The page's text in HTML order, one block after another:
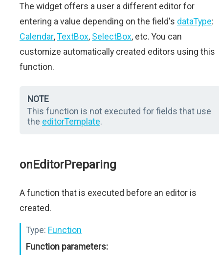
The widget offers a user a different editor for
entering a value depending on the field's dataType:
Calendar,TextBox, SelectBox, etc. You can
customize automatically created editors using this
function.
NOTE
This function is not executed for fields that use
the editorTemplate.
onEditorPreparing
A function that is executed before an editor is
created.
Type: Function
Function parameters: